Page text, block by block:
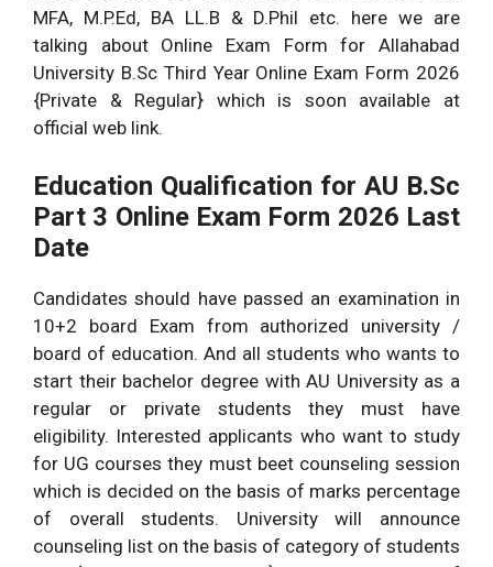
MFA, M.P.Ed, BA LL.B & D.Phil etc. here we are
talking about Online Exam Form for Allahabad
University B.Sc Third Year Online Exam Form 2026
{Private & Regular} which is soon available at
official web link.
Education Qualification for AU B.Sc
Part 3 Online Exam Form 2026 Last
Date
Candidates should have passed an examination in
10+2 board Exam from authorized university /
board of education. And all students who wants to
start their bachelor degree with AU University as a
regular or private students they must have
eligibility. Interested applicants who want to study
for UG courses they must beet counseling session
which is decided on the basis of marks percentage
of overall students. University will announce
counseling list on the basis of category of students